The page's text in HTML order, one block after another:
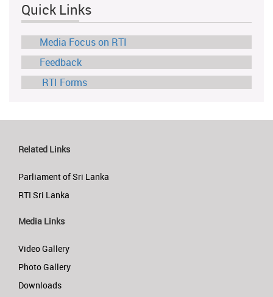
Quick Links
Media Focus on RTI
Feedback
RTI Forms
Related Links
Parliament of Sri Lanka
RTI Sri Lanka
Media Links
Video Gallery
Photo Gallery
Downloads